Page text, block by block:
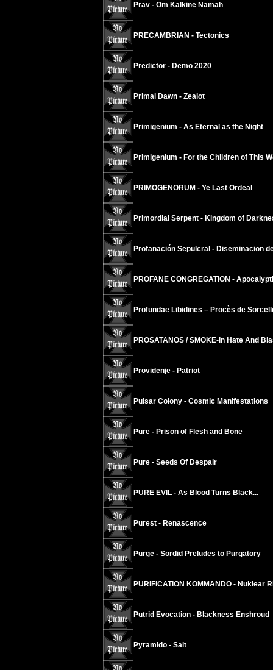
Prav - Om Kalkine Namah
PRECAMBRIAN - Tectonics
Predictor - Demo 2020
Primal Dawn - Zealot
Primigenium - As Eternal as the Night
Primigenium - For the Children of This
PRIMOGENORUM - Ye Last Ordeal
Primordial Serpent - Kingdom of
Profanación Sepulcral - Diseminacion
PROFANE CONGREGATION -
Profundae Libidines – Procès de
PROSATANOS / SMOKE-In Hate And
Providenje - Patriot
Pulsar Colony - Cosmic Manifestations
Pure - Prison of Flesh and Bone
Pure - Seeds Of Despair
PURE EVIL - As Blood Turns Black...
Purest - Renascence
Purge - Sordid Preludes to Purgatory
PURIFICATION KOMMANDO - Nuklear
Putrid Evocation - Blackness Enshroud
Pyramido - Salt